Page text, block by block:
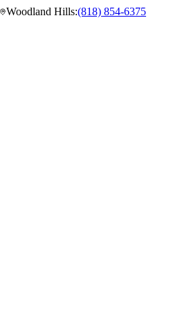
Woodland Hills:(818) 854-6375